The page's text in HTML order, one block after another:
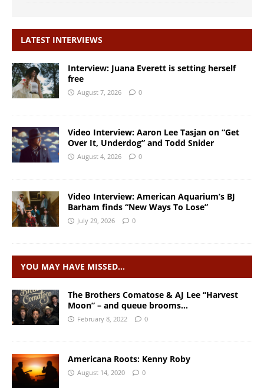
LATEST INTERVIEWS
Interview: Juana Everett is setting herself
free
August 7, 2026 0
Video Interview: Aaron Lee Tasjan on “Get
Over It, Underdog” and Todd Snider
August 4, 2026 0
Video Interview: American Aquarium’s BJ
Barham finds “New Ways To Lose”
July 29, 2026 0
YOU MAY HAVE MISSED…
The Brothers Comatose & AJ Lee “Harvest
Moon” – and queue brooms…
February 8, 2022 0
Americana Roots: Kenny Roby
August 14, 2020 0